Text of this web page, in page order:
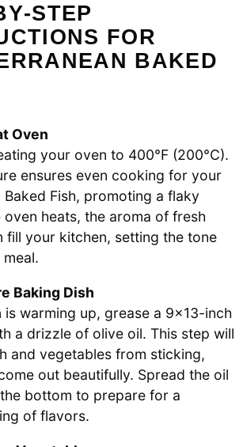
FOR
BAKED
Oven
your oven to 400°F (200°C).
ensures even cooking for your
Fish, promoting a flaky
heats, the aroma of fresh
fill your kitchen, setting the tone
Baking Dish
is warming up, grease a 9×13-inch
a drizzle of olive oil. This step will
and vegetables from sticking,
out beautifully. Spread the oil
bottom to prepare for a
of flavors.